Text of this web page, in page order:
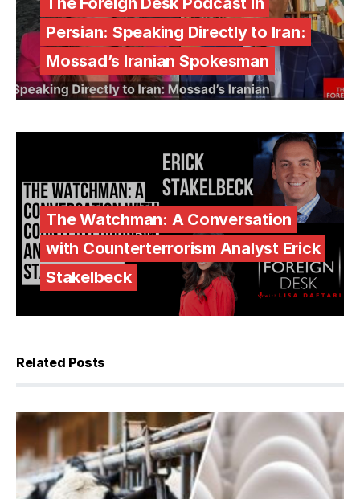
Persian: Speaking Directly to Iran:
Mossad’s Iranian Spokesman
The Watchman: A Conversation
with Counterterrorism Analyst Erick
Stakelbeck
Related Posts